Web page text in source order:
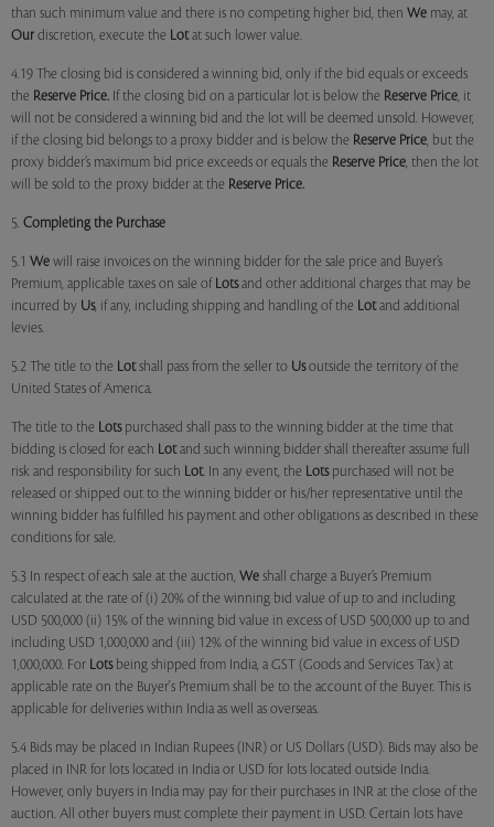
than such minimum value and there is no competing higher bid, then We may, at
Our discretion, execute the Lotat such lower value.
4.19 The closing bid is considered a winning bid, only if the bid equals or exceeds
the Reserve Price. If the closing bid on a particular lot is below the Reserve Price, it
will not be considered a winning bid and the lot will be deemed unsold. However,
if the closing bid belongs to a proxy bidder and is below the Reserve Price, but the
proxy bidder’s maximum bid price exceeds or equals the Reserve Price, then the lot
will be sold to the proxy bidder at the Reserve Price.
5. Completing the Purchase
5.1 We will raise invoices on the winning bidder for the sale price and Buyer’s
Premium, applicable taxes on sale of Lotsand other additional charges that may be
incurred by Us, if any, including shipping and handling of the Lotand additional
levies.
5.2 The title to the Lotshall pass from the seller to Usoutside the territory of the
United States of America.
The title to the Lotspurchased shall pass to the winning bidder at the time that
bidding is closed for each Lotand such winning bidder shall thereafter assume full
risk and responsibility for such Lot. In any event, the Lotspurchased will not be
released or shipped out to the winning bidder or his/her representative until the
winning bidder has fulfilled his payment and other obligations as described in these
conditions for sale.
5.3 In respect of each sale at the auction, We shall charge a Buyer’s Premium
calculated at the rate of (i) 20% of the winning bid value of up to and including
USD 500,000 (ii) 15% of the winning bid value in excess of USD 500,000 up to and
including USD 1,000,000 and (iii) 12% of the winning bid value in excess of USD
1,000,000. For Lotsbeing shipped from India, a GST (Goods and Services Tax) at
applicable rate on the Buyer's Premium shall be to the account of the Buyer. This is
applicable for deliveries within India as well as overseas.
5.4 Bids may be placed in Indian Rupees (INR) or US Dollars (USD). Bids may also be
placed in INR for lots located in India or USD for lots located outside India.
However, only buyers in India may pay for their purchases in INR at the close of the
auction. All other buyers must complete their payment in USD. Certain lots have